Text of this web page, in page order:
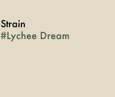
Strain
#Lychee Dream